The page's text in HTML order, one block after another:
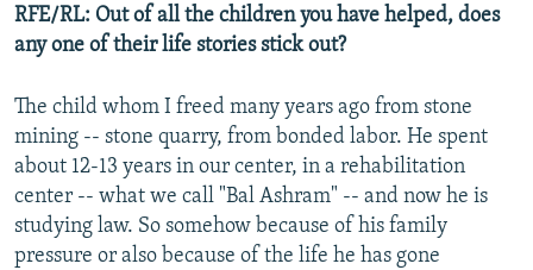
RFE/RL: Out of all the children you have helped, does
any one of their life stories stick out?
The child whom I freed many years ago from stone
mining -- stone quarry, from bonded labor. He spent
about 12-13 years in our center, in a rehabilitation
center -- what we call "Bal Ashram" -- and now he is
studying law. So somehow because of his family
pressure or also because of the life he has gone